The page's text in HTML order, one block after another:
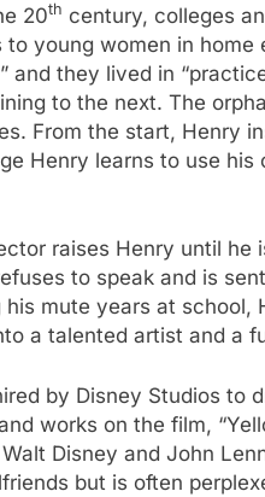
20th century, colleges
young women in home
and they lived in
to the next. The
From the start, Henry
Henry learns to use
raises Henry until he
to speak and is
mute years at school,
a talented artist and a
by Disney Studios to
works on the film,
Disney and John
but is often